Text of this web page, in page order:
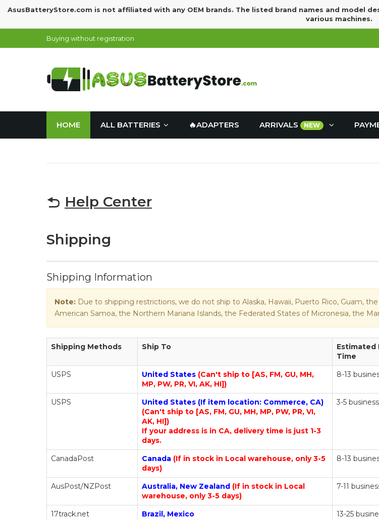
AsusBatteryStore.com is not affiliated with any OEM brands. The listed brand names and
various machines.
Buying without registration
HOME ALL BATTERIES 🔥ADAPTERS ARRIVALS NEW
Help Center
Shipping
Shipping Information
Note: Due to shipping restrictions, we do not ship to Alaska, Hawaii, Puerto Rico, Guam, the
American Samoa, the Northern Mariana Islands, the Federated States of Micronesia, the
Shipping Methods Ship To
Estimated
Time
USPS
United States (Can't ship to [AS, FM, GU, MH,
MP, PW, PR, VI, AK, HI])
8-13
USPS
United States (If item location: Commerce, CA)
(Can't ship to [AS, FM, GU, MH, MP, PW, PR, VI,
AK, HI])
If your address is in CA, delivery time is just 1-3
days.
3-5
CanadaPost Canada (If in stock in Local warehouse, only 3-5
days)
8-13
AusPost/NZPost Australia, New Zealand (If in stock in Local
warehouse, only 3-5 days)
7-11
17track.net Brazil, Mexico 13-25